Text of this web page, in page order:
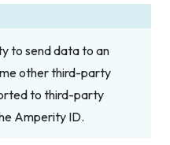
to send data to an
other third-party
to third-party
Amperity ID.